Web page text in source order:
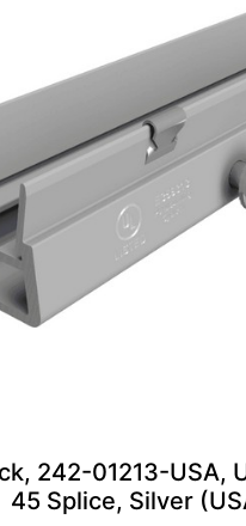
242-01213-USA,
45 Splice, Silver